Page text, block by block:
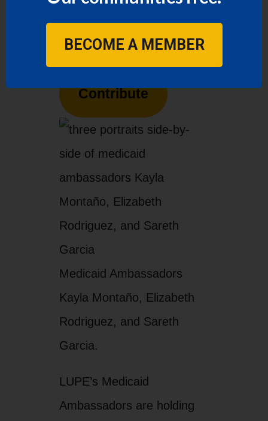
today.
Contribute
Medicaid Ambassadors
Kayla Montaño, Elizabeth
Rodriguez, and Sareth
Garcia.
LUPE’s Medicaid
Ambassadors are holding
BECOME A MEMBER